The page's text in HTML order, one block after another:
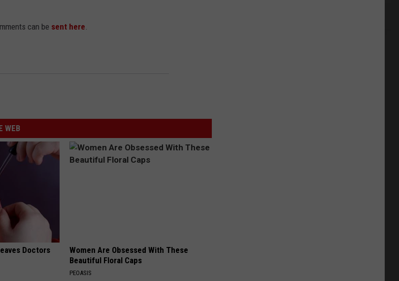
can be sent here.
WEB
Doctors
Women Are Obsessed With These
Beautiful Floral Caps
PEOASIS